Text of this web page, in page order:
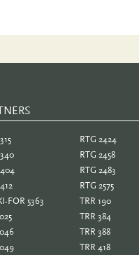
FOR 5363
RTG 2424
RTG 2458
RTG 2483
RTG 2575
TRR 190
TRR 384
TRR 388
TRR 418